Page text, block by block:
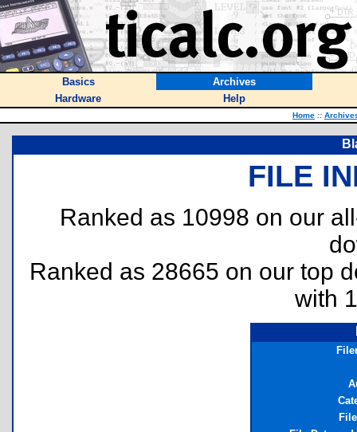
Basics
Archives
Hardware
Help
Home ::
FILE
Ranked as 10998 on our
Ranked as 28665 on our top
with